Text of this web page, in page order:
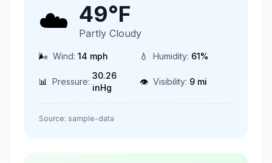
☁️ 49°F
Partly Cloudy
🌬️ Wind: 14 mph 💧 Humidity: 61%
📊 Pressure:
30.26
inHg
👁️ Visibility: 9 mi
Source: sample-data